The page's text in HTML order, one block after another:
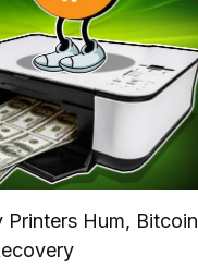
Printers Hum, Bitcoin